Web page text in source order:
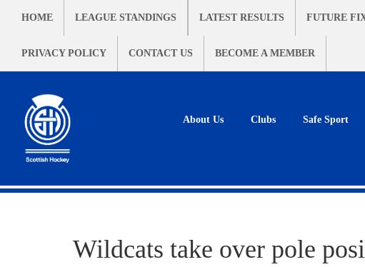
HOME LEAGUE STANDINGS LATEST RESULTS FUTURE
PRIVACY POLICY CONTACT US BECOME A MEMBER
About Us Clubs Safe Sport
Wildcats take over pole